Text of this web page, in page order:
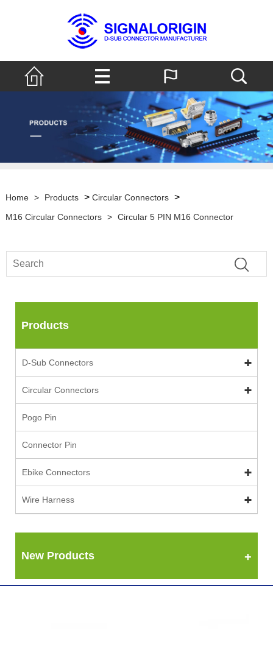
Home > Products > Circular Connectors >
M16 Circular Connectors > Circular 5 PIN M16 Connector
Products
D-Sub Connectors
Circular Connectors
Pogo Pin
Connector Pin
Ebike Connectors
Wire Harness
New Products